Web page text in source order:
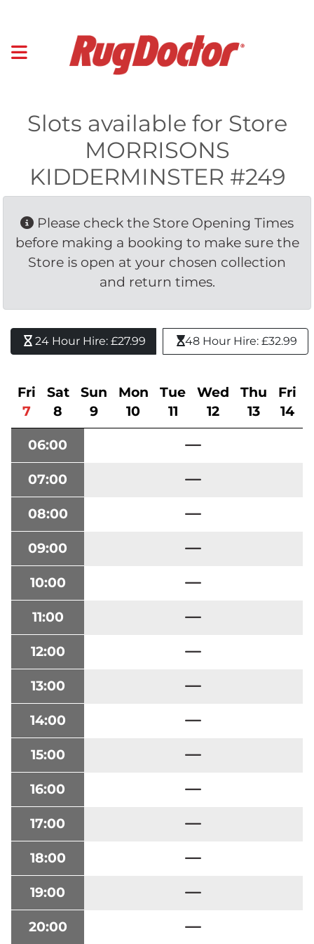
Slots available for Store
MORRISONS
KIDDERMINSTER #249
Please check the Store Opening Times
before making a booking to make sure the
Store is open at your chosen collection
and return times.
24 Hour Hire: £27.99 48 Hour Hire: £32.99
Fri
7
Sat
8
Sun
9
Mon
10
Tue
11
Wed
12
Thu
13
Fri
14
06:00
07:00
08:00
09:00
10:00
11:00
12:00
13:00
14:00
15:00
16:00
17:00
18:00
19:00
20:00